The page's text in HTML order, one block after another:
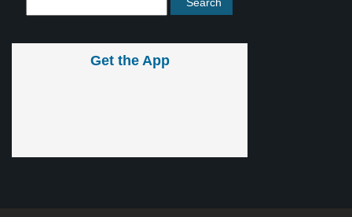
Get the App